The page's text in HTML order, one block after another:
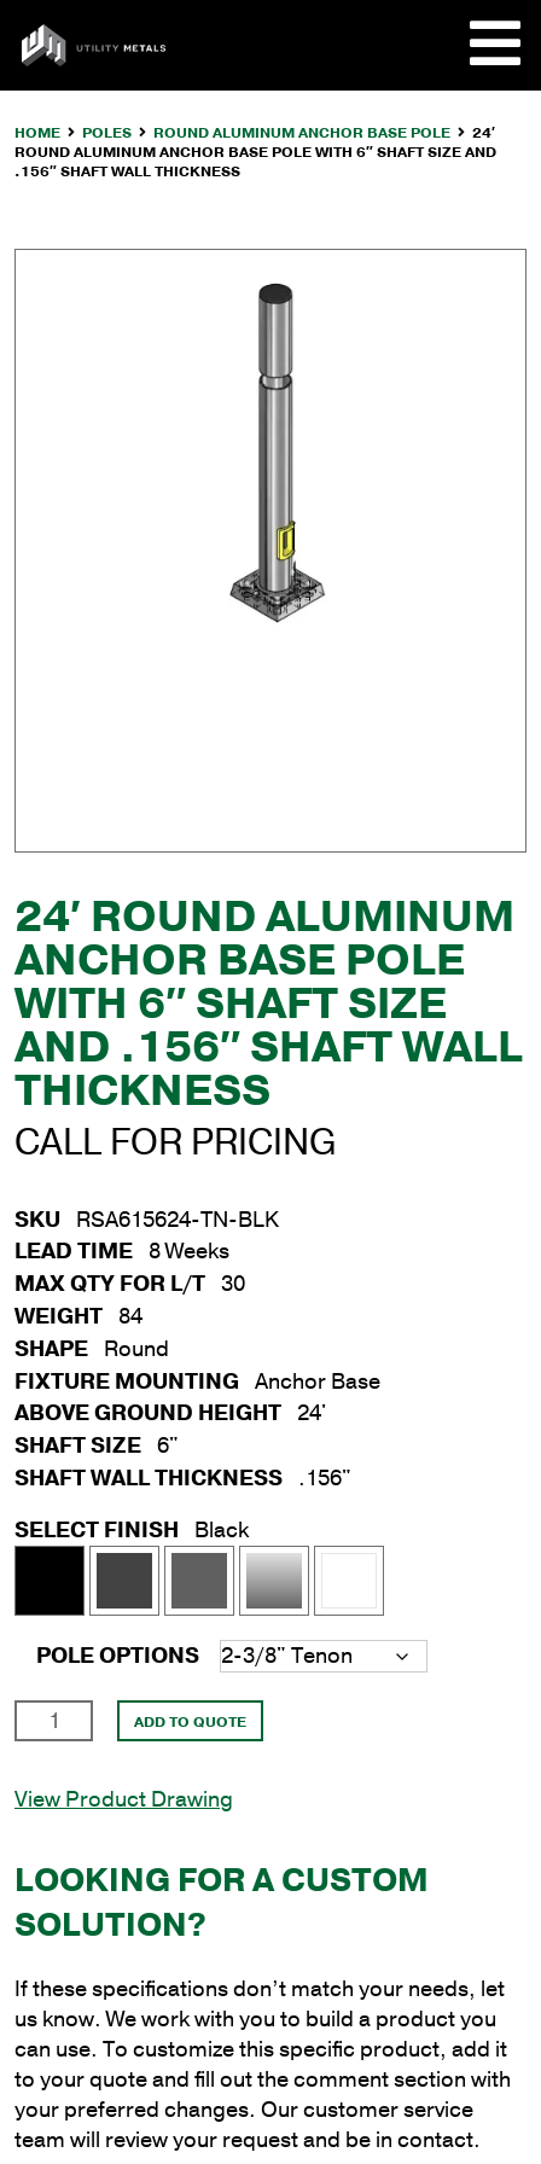
content
UTILITY
METALS
HOME POLES ROUND ALUMINUM ANCHOR BASE POLE
24′
ROUND ALUMINUM ANCHOR BASE POLE WITH 6″ SHAFT SIZE AND
.156″ SHAFT WALL THICKNESS
24′ ROUND ALUMINUM
ANCHOR BASE POLE
WITH 6″ SHAFT SIZE
AND .156″ SHAFT WALL
THICKNESS
CALL FOR PRICING
SKU RSA615624-TN-BLK
LEAD TIME 8 Weeks
MAX QTY FOR L/T 30
WEIGHT 84
SHAPE Round
FIXTURE MOUNTING Anchor Base
ABOVE GROUND HEIGHT 24'
SHAFT SIZE 6"
SHAFT WALL THICKNESS .156"
SELECT FINISH
Black
POLE OPTIONS
Round
Anchor
Pole
with
6"
Size
and
.156"
Shaft
Wall
Thickness
ADD TO QUOTE
View Product Drawing
LOOKING FOR A CUSTOM
SOLUTION?
If these specifications don’t match your needs, let
us know. We work with you to build a product you
can use. To customize this specific product, add it
to your quote and fill out the comment section with
your preferred changes. Our customer service
team will review your request and be in contact.